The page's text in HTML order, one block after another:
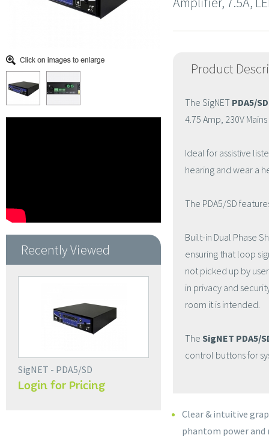
Recently Viewed
SigNET - PDA5/SD
Login for Pricing
Product
The SigNET PDA5/SD
4.75 Amp, 230V
Ideal for assistive
hearing and wear a
The PDA5/SD
Built-in Dual Phase
ensuring that loop
not picked up by
in privacy and
room it is intended.
The SigNET PDA5/
control buttons for
Clear & intuitive
phantom power